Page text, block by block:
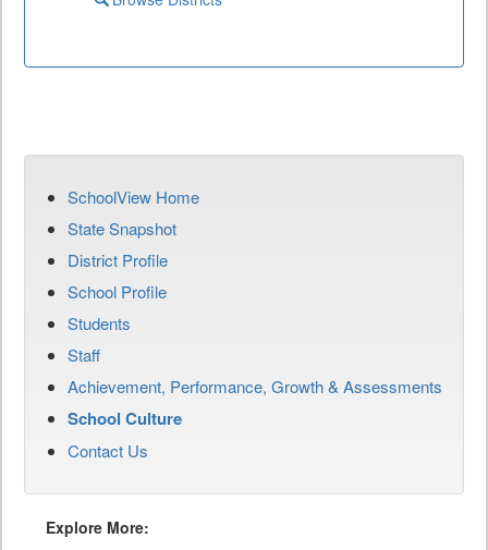
SchoolView Home
State Snapshot
District Profile
School Profile
Students
Staff
Achievement, Performance, Growth & Assessments
School Culture
Contact Us
Explore More: